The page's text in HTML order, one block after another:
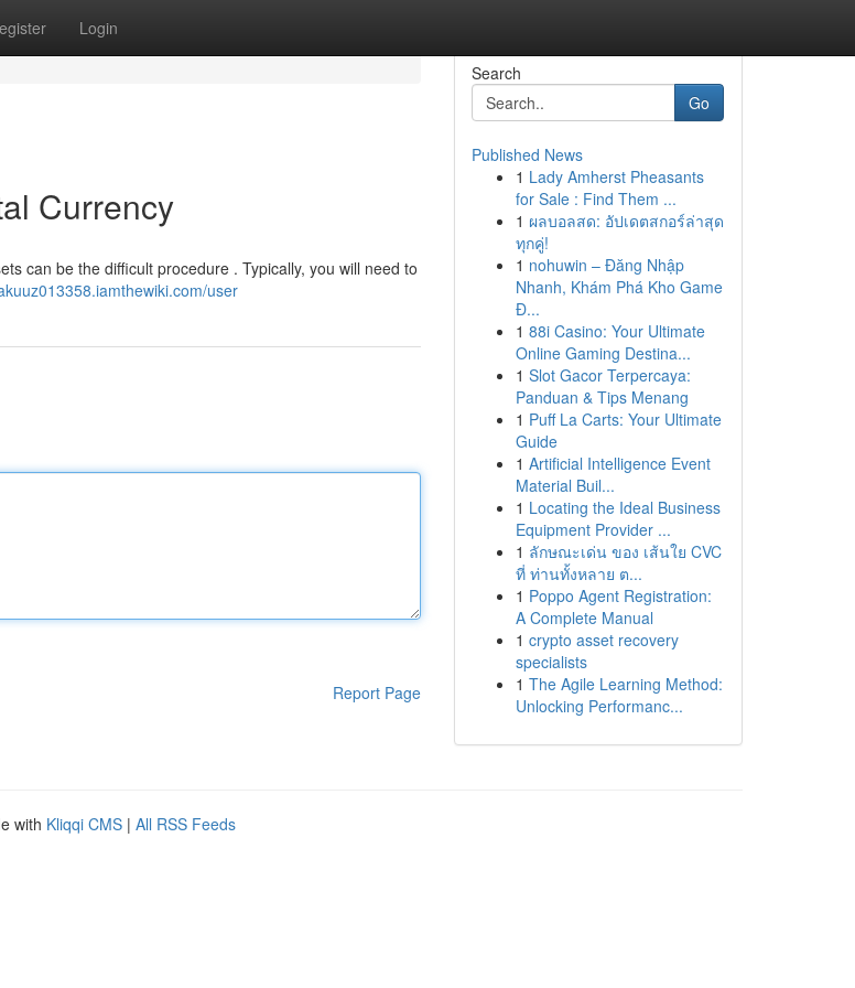
Login
Currency
can be the difficult procedure . Typically, you will need to
user
Report Page
Search
Go
Published News
1 Lady Amherst Pheasants
for Sale : Find Them ...
1 ผลบอลสด: อัปเดตสกอร์ล่าสุด
ทุกคู่!
1 nohuwin – Đăng Nhập
Nhanh, Khám Phá Kho Game
Đ...
1 88i Casino: Your Ultimate
Online Gaming Destina...
1 Slot Gacor Terpercaya:
Panduan & Tips Menang
1 Puff La Carts: Your Ultimate
Guide
1 Artificial Intelligence Event
Material Buil...
1 Locating the Ideal Business
Equipment Provider ...
1 ลักษณะเด่น ของ เส้นใย CVC
ที่ ท่านทั้งหลาย ต...
1 Poppo Agent Registration:
A Complete Manual
1 crypto asset recovery
specialists
1 The Agile Learning Method:
Unlocking Performanc...
with Kliqqi CMS | All RSS Feeds